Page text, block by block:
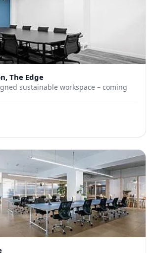
The Edge
sustainable workspace – coming